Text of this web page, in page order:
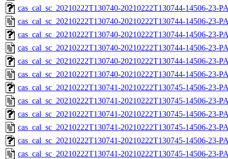
cas_cal_sc_20210222T130740-20210222T130744-14506-23-
cas_cal_sc_20210222T130740-20210222T130744-14506-23-
cas_cal_sc_20210222T130740-20210222T130744-14506-23-
cas_cal_sc_20210222T130740-20210222T130744-14506-23-
cas_cal_sc_20210222T130740-20210222T130744-14506-23-
cas_cal_sc_20210222T130740-20210222T130744-14506-23-
cas_cal_sc_20210222T130741-20210222T130745-14506-23-
cas_cal_sc_20210222T130741-20210222T130745-14506-23-
cas_cal_sc_20210222T130741-20210222T130745-14506-23-
cas_cal_sc_20210222T130741-20210222T130745-14506-23-
cas_cal_sc_20210222T130741-20210222T130745-14506-23-
cas_cal_sc_20210222T130741-20210222T130745-14506-23-